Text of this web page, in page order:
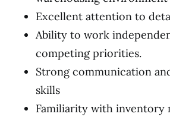
Excellent attention to
Ability to work
competing priorities.
Strong communication
skills
Familiarity with inventory